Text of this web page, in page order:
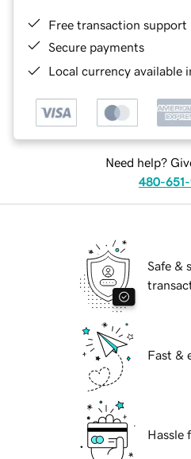
Free transaction support
Secure payments
Local currency available
Need help?
480-651-
Safe &
Fast &
Hassle